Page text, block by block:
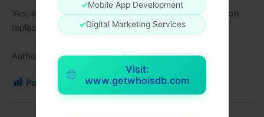
✓Mobile App Development
✓Digital Marketing Services
Visit:
www.getwhoisdb.com
Yes, investing in first-class necessities reduces common
replacements.
Author link:https://regic.net/
Post Views: 115